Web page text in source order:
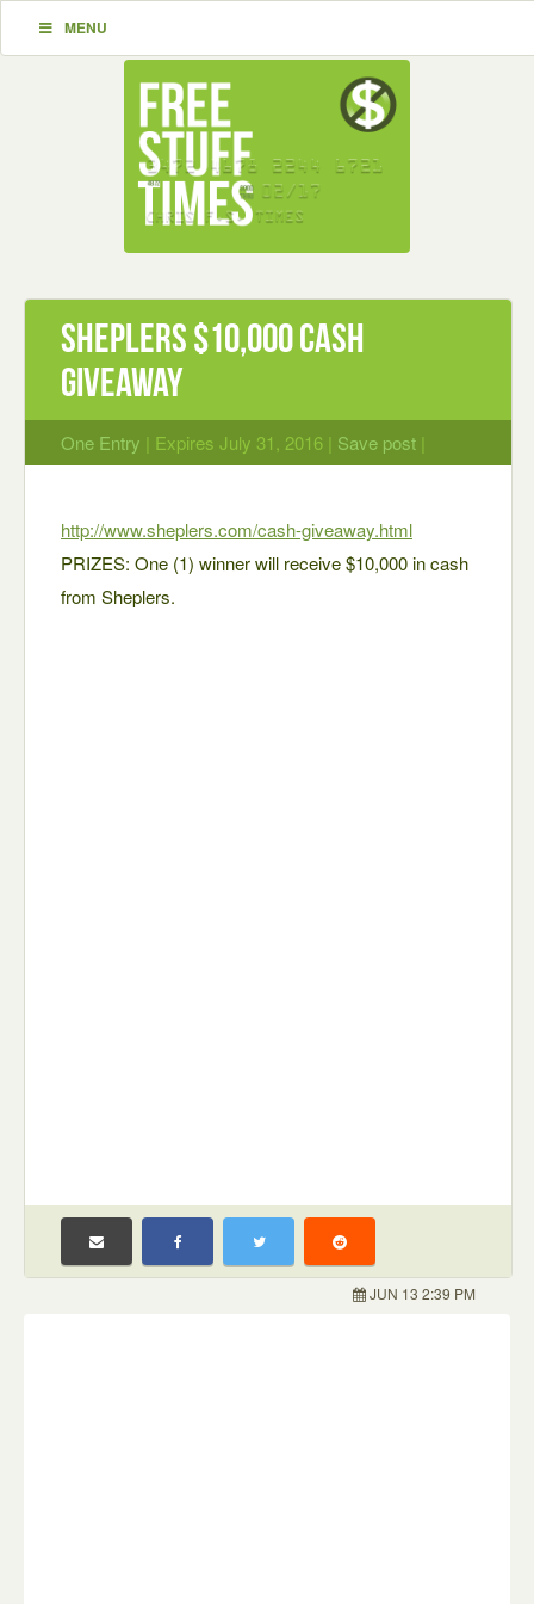
MENU
Sheplers $10,000 Cash
Giveaway
One Entry | Expires July 31, 2016 | Save post |
http://www.sheplers.com/cash-giveaway.html
PRIZES: One (1) winner will receive $10,000 in cash
from Sheplers.
JUN 13 2:39 PM